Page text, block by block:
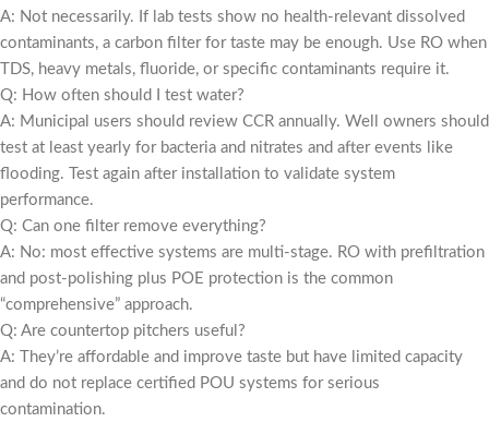
A: Not necessarily. If lab tests show no health-relevant dissolved
contaminants, a carbon filter for taste may be enough. Use RO when
TDS, heavy metals, fluoride, or specific contaminants require it.
Q: How often should I test water?
A: Municipal users should review CCR annually. Well owners should
test at least yearly for bacteria and nitrates and after events like
flooding. Test again after installation to validate system
performance.
Q: Can one filter remove everything?
A: No: most effective systems are multi-stage. RO with prefiltration
and post-polishing plus POE protection is the common
“comprehensive” approach.
Q: Are countertop pitchers useful?
A: They’re affordable and improve taste but have limited capacity
and do not replace certified POU systems for serious
contamination.